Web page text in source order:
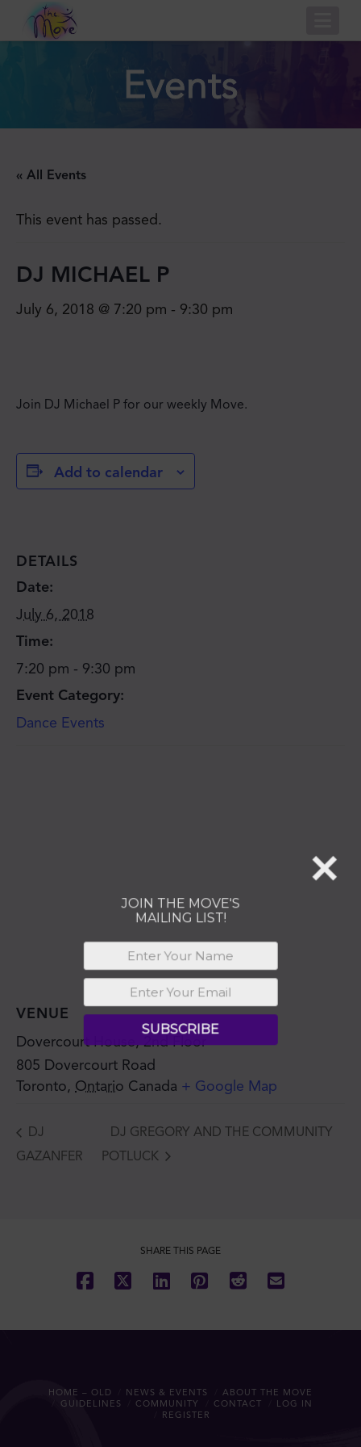
Events
« All Events
This event has passed.
DJ MICHAEL P
July 6, 2018 @ 7:20 pm - 9:30 pm
Join DJ Michael P for our weekly Move.
Add to calendar
DETAILS
Date:
July 6, 2018
Time:
7:20 pm - 9:30 pm
Event Category:
Dance Events
VENUE
Dovercourt House, 2nd Floor
805 Dovercourt Road
Toronto, Ontario Canada + Google Map
DJ
GAZANFER
DJ GREGORY AND THE COMMUNITY
POTLUCK
SHARE THIS PAGE
HOME – OLD NEWS & EVENTS
ABOUT THE MOVE
GUIDELINES
COMMUNITY CONTACT
LOG IN
REGISTER